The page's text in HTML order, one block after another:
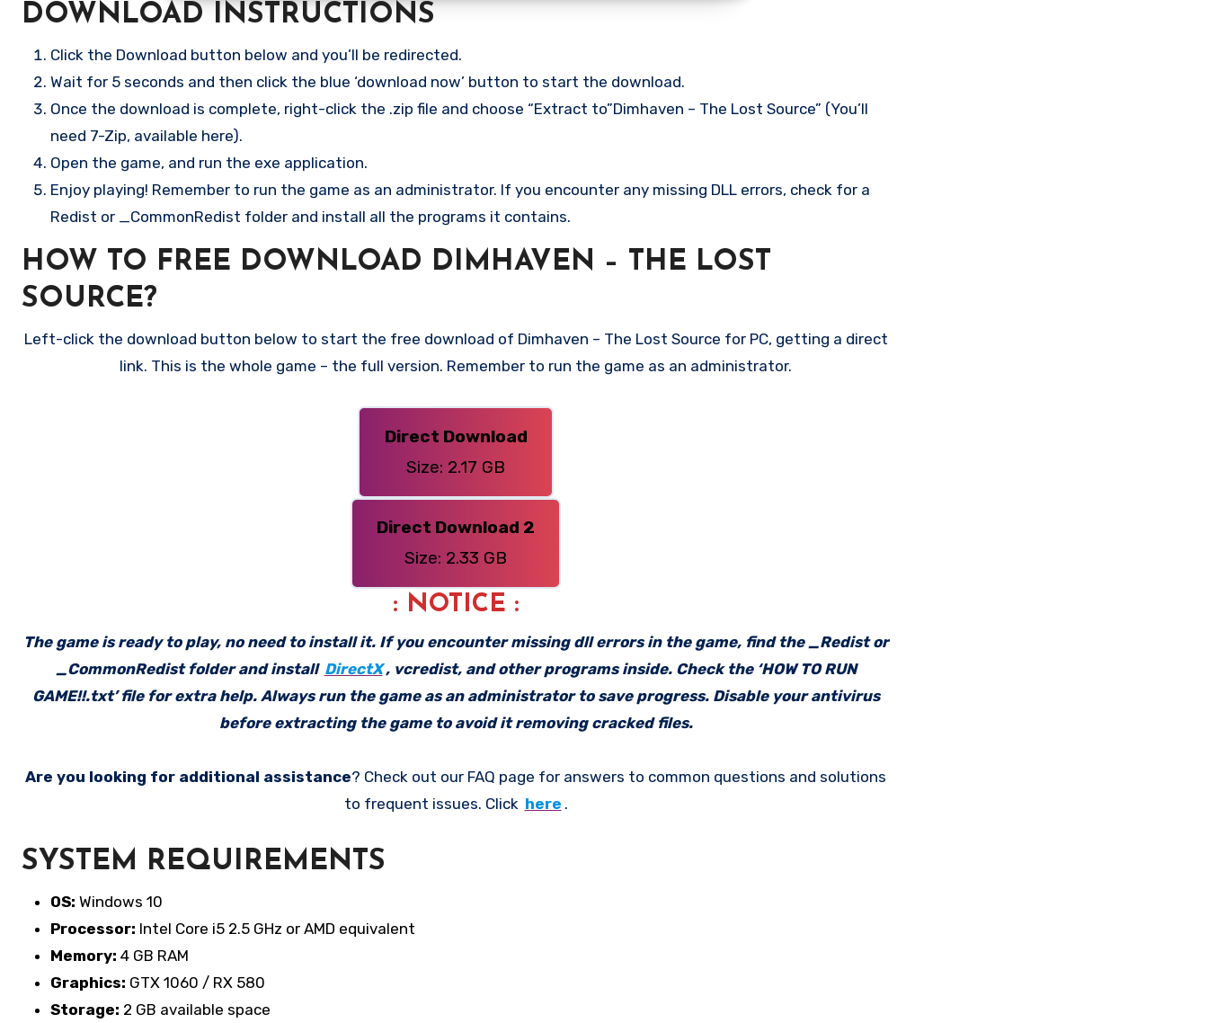
DOWNLOAD INSTRUCTIONS
Click the Download button below and you’ll be redirected.
Wait for 5 seconds and then click the blue ‘download now’ button to start the download.
Once the download is complete, right-click the .zip file and choose “Extract to”Dimhaven – The Lost Source” (You’ll
need 7-Zip, available here).
Open the game, and run the exe application.
Enjoy playing! Remember to run the game as an administrator. If you encounter any missing DLL errors, check for a
Redist or _CommonRedist folder and install all the programs it contains.
HOW TO FREE DOWNLOAD DIMHAVEN – THE LOST
SOURCE?
Left-click the download button below to start the free download of Dimhaven – The Lost Source for PC, getting a direct
link. This is the whole game – the full version. Remember to run the game as an administrator.
Direct Download
Size: 2.17 GB
Direct Download 2
Size: 2.33 GB
: NOTICE :
The game is ready to play, no need to install it. If you encounter missing dll errors in the game, find the _Redist or
_CommonRedist folder and install DirectX, vcredist, and other programs inside. Check the ‘HOW TO RUN
GAME!!.txt’ file for extra help. Always run the game as an administrator to save progress. Disable your antivirus
before extracting the game to avoid it removing cracked files.
Are you looking for additional assistance? Check out our FAQ page for answers to common questions and solutions
to frequent issues. Click here .
SYSTEM REQUIREMENTS
OS: Windows 10
Processor: Intel Core i5 2.5 GHz or AMD equivalent
Memory: 4 GB RAM
Graphics: GTX 1060 / RX 580
Storage: 2 GB available space